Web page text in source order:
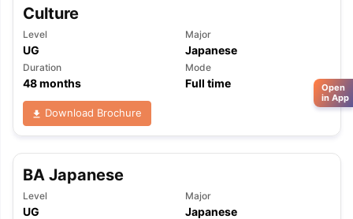
Culture
Level
UG
Major
Japanese
Duration
48months
Mode
Full time
Download Brochure
BA Japanese
Level
UG
Major
Japanese
Open
in App